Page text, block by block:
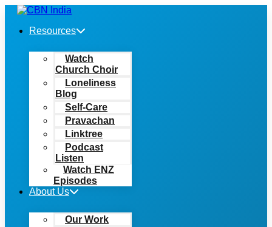
Skip
contentResources
Watch
Church Choir
Loneliness
Blog
Self-Care
Pravachan
Linktree
Podcast
Listen
Watch ENZ
Episodes
About Us
Our Work